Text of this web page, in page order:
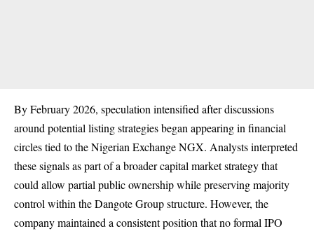
By February 2026, speculation intensified after discussions
around potential listing strategies began appearing in financial
circles tied to the Nigerian Exchange NGX. Analysts interpreted
these signals as part of a broader capital market strategy that
could allow partial public ownership while preserving majority
control within the Dangote Group structure. However, the
company maintained a consistent position that no formal IPO